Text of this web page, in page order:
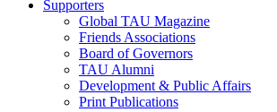
Supporters
Global TAU Magazine
Friends Associations
Board of Governors
TAU Alumni
Development & Public Affairs
Print Publications